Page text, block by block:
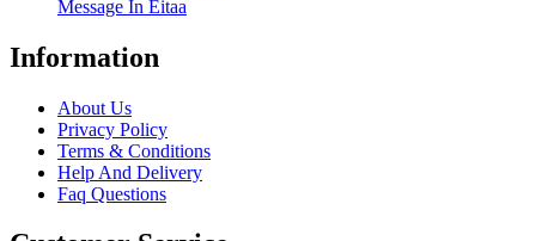
Message In Eitaa
Information
About Us
Privacy Policy
Terms & Conditions
Help And Delivery
Faq Questions